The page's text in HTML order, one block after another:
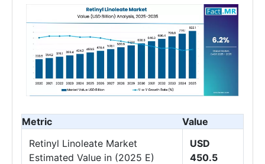
Metric
Value
Retinyl Linoleate Market
Estimated Value in (2025 E)
USD
450.5